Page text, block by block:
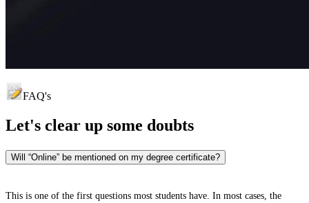
FAQ's
Let's clear up some doubts
Will “Online” be mentioned on my degree certificate?
This is one of the first questions most students have. In most cases, the